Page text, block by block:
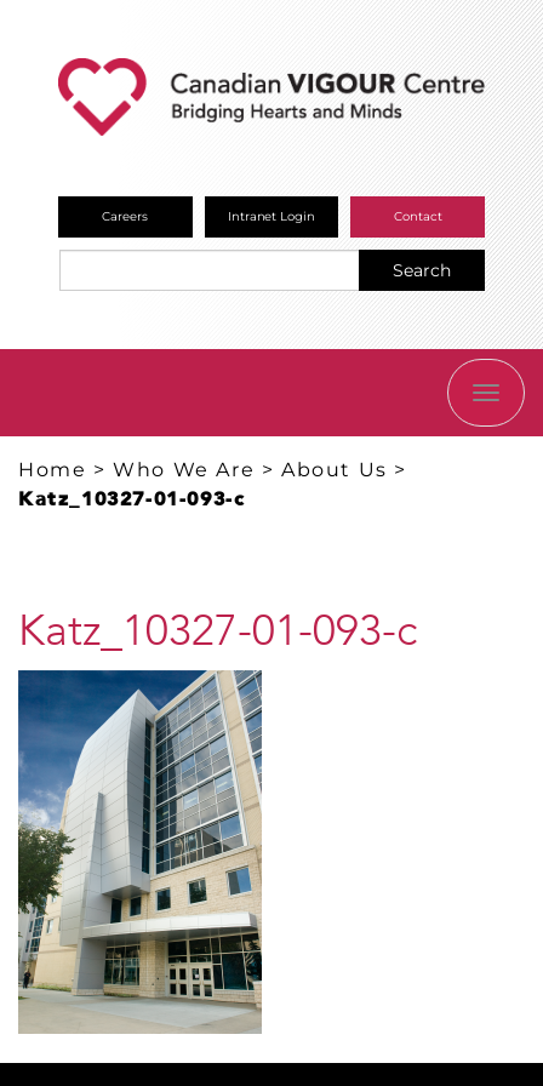
Careers Intranet Login Contact
Search
Home >Who We Are >About Us >
Katz_10327-01-093-c
Katz_10327-01-093-c